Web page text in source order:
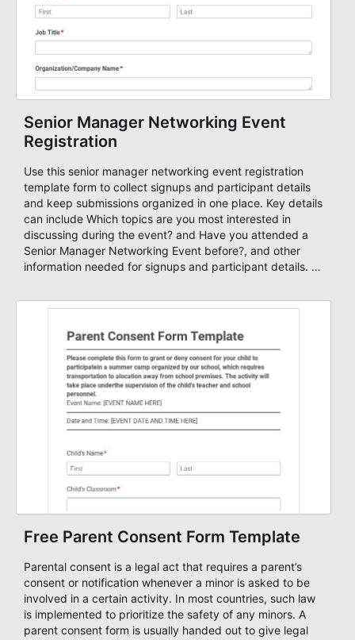
Senior Manager Networking Event
Registration
Use this senior manager networking event registration
template form to collect signups and participant details
and keep submissions organized in one place. Key details
can include Which topics are you most interested in
discussing during the event? and Have you attended a
Senior Manager Networking Event before?, and other
information needed for signups and participant details. It
need a simple AbcSubmit workflow for organizers and
Free Parent Consent Form Template
Parental consent is a legal act that requires a parent’s
consent or notification whenever a minor is asked to be
involved in a certain activity. In most countries, such law
is implemented to prioritize the safety of any minors. A
parent consent form is usually handed out to give legal